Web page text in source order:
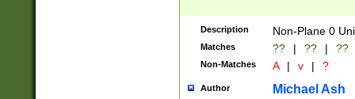
Description Non-Plane 0
Matches ?? | ?? | ??
Non-Matches A | v | ?
Author Michael Ash